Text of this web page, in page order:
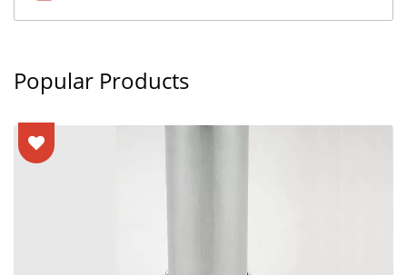
Popular Products